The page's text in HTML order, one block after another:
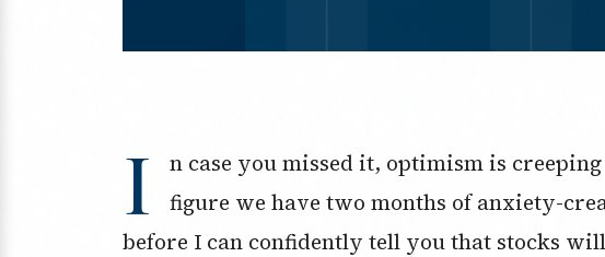
I
n case you missed it, optimism is
figure we have two months of anxiety-
before I can confidently tell you that stocks will